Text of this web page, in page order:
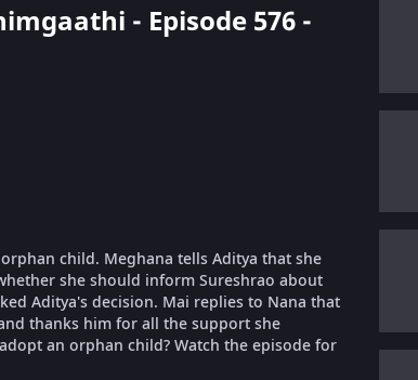
- Episode 576 -
child. Meghana tells Aditya that she
she should inform Sureshrao about
Aditya's decision. Mai replies to Nana that
thanks him for all the support she
an orphan child? Watch the episode for